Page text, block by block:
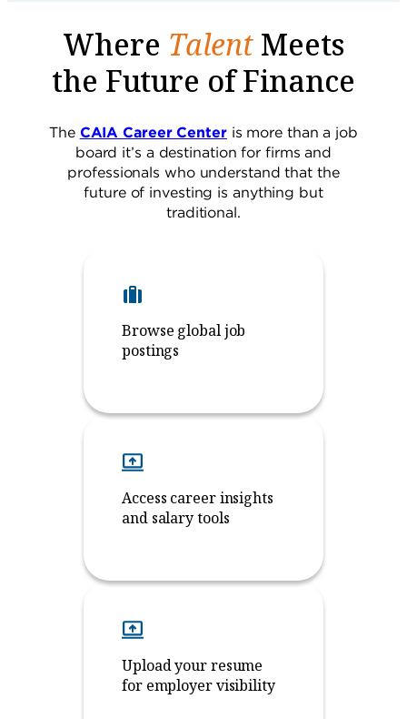
Where Talent Meets
the Future of Finance
The CAIA Career Centeris more than a job
board it’s a destination for firms and
professionals who understand that the
future of investing is anything but
traditional.
Browse global job
postings
Access career insights
and salary tools
Upload your resume
for employer visibility